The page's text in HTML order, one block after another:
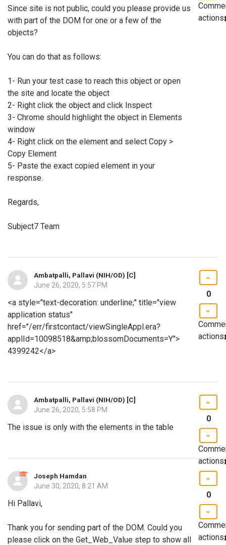
Since site is not public, could you please provide us
with part of the DOM for one or a few of the
objects?
You can do that as follows:
1- Run your test case to reach this object or open
the site and locate the object
2- Right click the object and click Inspect
3- Chrome should highlight the object in Elements
window
4- Right click on the element and select Copy >
Copy Element
5- Paste the exact copied element in your
response.
Regards,
Subject7 Team
actions
Ambatpalli, Pallavi (NIH/OD) [C]
June 26, 2020, 5:57 PM
<a style="text-decoration: underline;" title="view
application status"
href="/err/firstcontact/viewSingleAppl.era?
applId=10098518&amp;blossomDocuments=Y">
4399242</a>
0
actions
Ambatpalli, Pallavi (NIH/OD) [C]
June 26, 2020, 5:58 PM
The issue is only with the elements in the table
0
actions
Joseph Hamdan
June 30, 2020, 8:21 AM
Hi Pallavi,
Thank you for sending part of the DOM. Could you
please click on the Get_Web_Value step to show all
0
actions